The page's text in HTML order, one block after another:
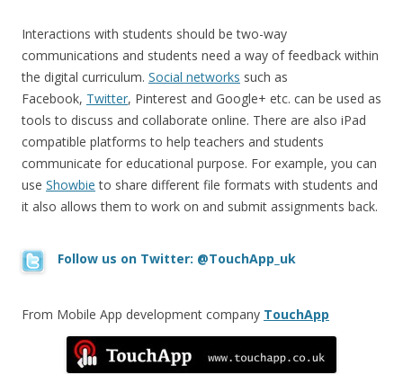
Interactions with students should be two-way
communications and students need a way of feedback within
the digital curriculum. Social networks such as
Facebook, Twitter, Pinterest and Google+ etc. can be used as
tools to discuss and collaborate online. There are also iPad
compatible platforms to help teachers and students
communicate for educational purpose. For example, you can
use Showbie to share different file formats with students and
it also allows them to work on and submit assignments back.
Follow us on Twitter: @TouchApp_uk
From Mobile App development company TouchApp